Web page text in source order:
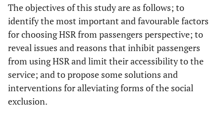
The objectives of this study are as follows; to
identify the most important and favourable factors
for choosing HSR from passengers perspective; to
reveal issues and reasons that inhibit passengers
from using HSR and limit their accessibility to the
service; and to propose some solutions and
interventions for alleviating forms of the social
exclusion.